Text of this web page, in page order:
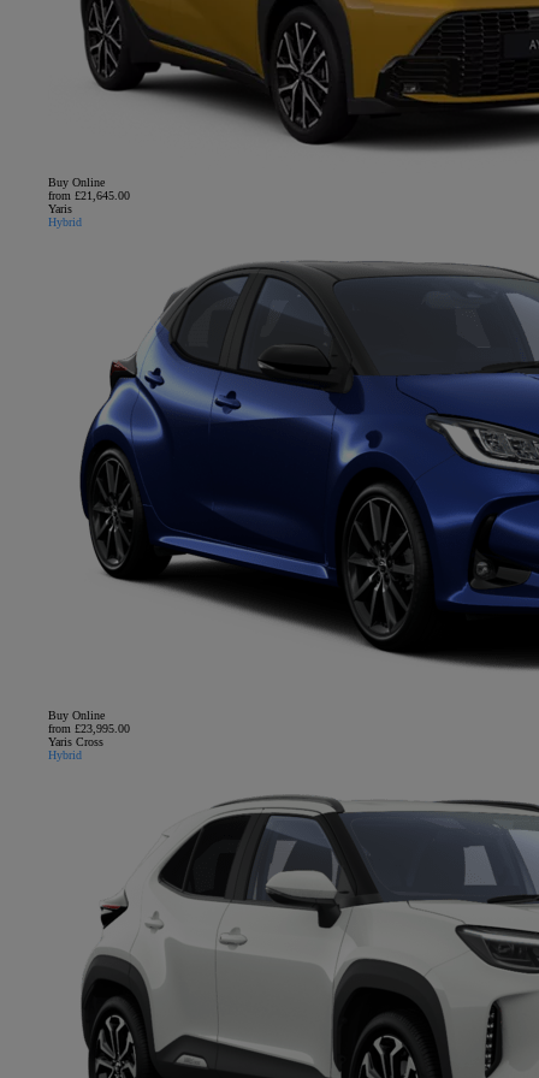
Buy Online
from £21,645.00
Yaris
Hybrid
Buy Online
from £23,995.00
Yaris Cross
Hybrid